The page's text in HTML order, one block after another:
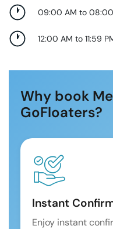
09:00 AM to 08:00
12:00 AM to 11:59
Why book
GoFloaters?
Instant
Enjoy instant